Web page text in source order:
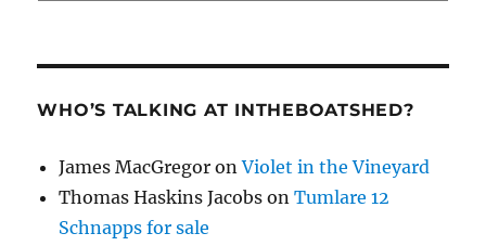
WHO’S TALKING AT INTHEBOATSHED?
James MacGregor onViolet in the Vineyard
Thomas Haskins Jacobs onTumlare 12
Schnapps for sale